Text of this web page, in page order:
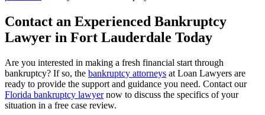
Contact an Experienced Bankruptcy
Lawyer in Fort Lauderdale Today
Are you interested in making a fresh financial start through
bankruptcy? If so, the bankruptcy attorneys at Loan Lawyers are
ready to provide the support and guidance you need. Contact our
Florida bankruptcy lawyernow to discuss the specifics of your
situation in a free case review.